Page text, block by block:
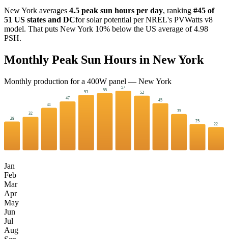
New York averages 4.5 peak sun hours per day, ranking #45 of
51 US states and DCfor solar potential per NREL's PVWatts v8
model. That puts New York 10% below the US average of4.98
PSH.
Monthly Peak Sun Hours in New York
Monthly production for a 400W panel — New York
28
32
41
47
53 55
57
52
45
35
25
22
Jan
Feb
Mar
Apr
May
Jun
Jul
Aug